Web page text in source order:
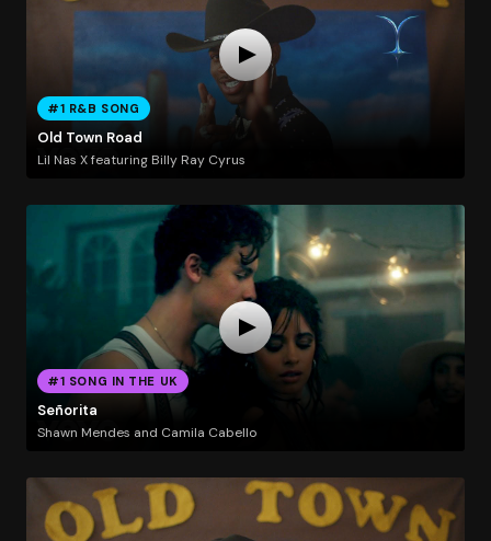
#1 R&B SONG
Old Town Road
Lil Nas X featuring Billy Ray Cyrus
#1 SONG IN THE UK
Señorita
Shawn Mendes and Camila Cabello